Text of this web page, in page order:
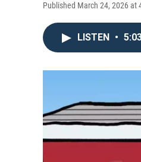
Published March 24, 2026 at
LISTEN •